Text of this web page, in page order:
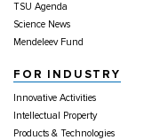
TSU Agenda
Science News
Mendeleev Fund
FOR INDUSTRY
Innovative Activities
Intellectual Property
Products & Technologies